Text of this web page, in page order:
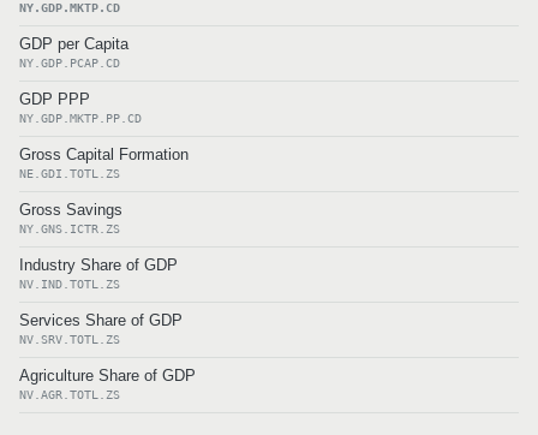
NY.GDP.MKTP.CD
GDP per Capita
NY.GDP.PCAP.CD
GDP PPP
NY.GDP.MKTP.PP.CD
Gross Capital Formation
NE.GDI.TOTL.ZS
Gross Savings
NY.GNS.ICTR.ZS
Industry Share of GDP
NV.IND.TOTL.ZS
Services Share of GDP
NV.SRV.TOTL.ZS
Agriculture Share of GDP
NV.AGR.TOTL.ZS